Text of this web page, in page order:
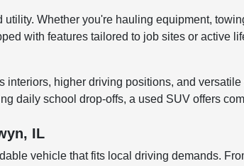
Whether you're hauling equipment,
with features tailored to job sites or active
higher driving positions, and
daily school drop-offs, a used SUV offers
IL
vehicle that fits local driving demands.